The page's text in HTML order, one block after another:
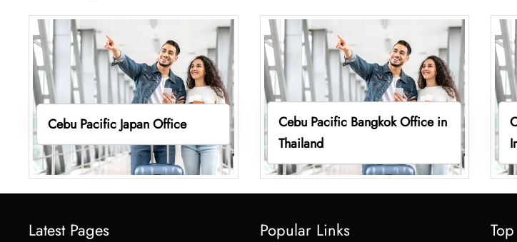
Cebu Pacific Japan Office
Cebu Pacific Bangkok Office in
Thailand
Latest Pages Popular Links